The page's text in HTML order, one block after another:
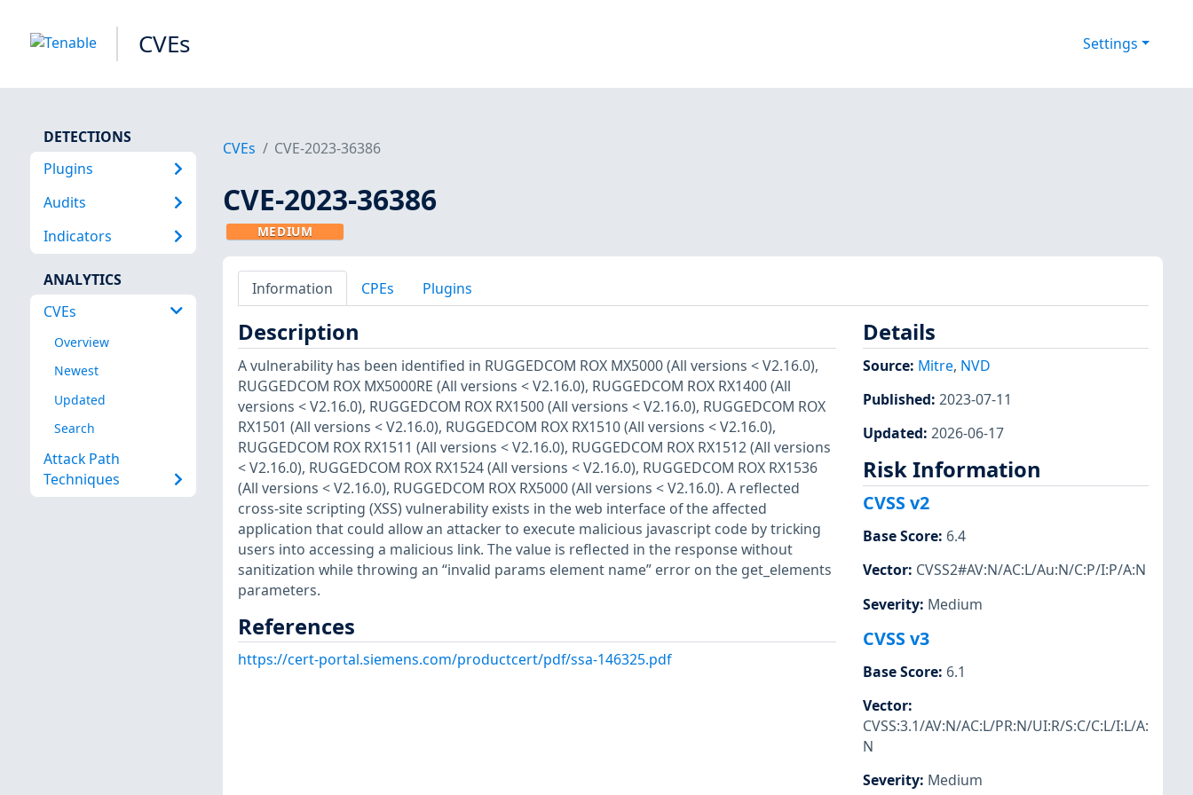
CVEs Settings
DETECTIONS
Plugins
Audits
Indicators
ANALYTICS
CVEs
Overview
Newest
Updated
Search
Attack Path
Techniques
CVEs CVE-2023-36386
CVE-2023-36386
MEDIUM
Information CPEs Plugins
Description
A vulnerability has been identified in RUGGEDCOM ROX MX5000 (All versions < V2.16.0),
RUGGEDCOM ROX MX5000RE (All versions < V2.16.0), RUGGEDCOM ROX RX1400 (All
versions < V2.16.0), RUGGEDCOM ROX RX1500 (All versions < V2.16.0), RUGGEDCOM ROX
RX1501 (All versions < V2.16.0), RUGGEDCOM ROX RX1510 (All versions < V2.16.0),
RUGGEDCOM ROX RX1511 (All versions < V2.16.0), RUGGEDCOM ROX RX1512 (All versions
< V2.16.0), RUGGEDCOM ROX RX1524 (All versions < V2.16.0), RUGGEDCOM ROX RX1536
(All versions < V2.16.0), RUGGEDCOM ROX RX5000 (All versions < V2.16.0). A reflected
cross-site scripting (XSS) vulnerability exists in the web interface of the affected
application that could allow an attacker to execute malicious javascript code by tricking
users into accessing a malicious link. The value is reflected in the response without
sanitization while throwing an “invalid params element name” error on the get_elements
parameters.
References
https://cert-portal.siemens.com/productcert/pdf/ssa-146325.pdf
Details
Source: Mitre, NVD
Published: 2023-07-11
Updated: 2026-06-17
Risk Information
CVSS v2
Base Score: 6.4
Vector: CVSS2#AV:N/AC:L/Au:N/C:P/I:P/A:N
Severity: Medium
CVSS v3
Base Score: 6.1
Vector:
CVSS:3.1/AV:N/AC:L/PR:N/UI:R/S:C/C:L/I:L/A:
N
Severity: Medium